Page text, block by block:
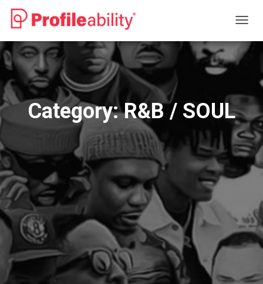
Category:R&B / SOUL